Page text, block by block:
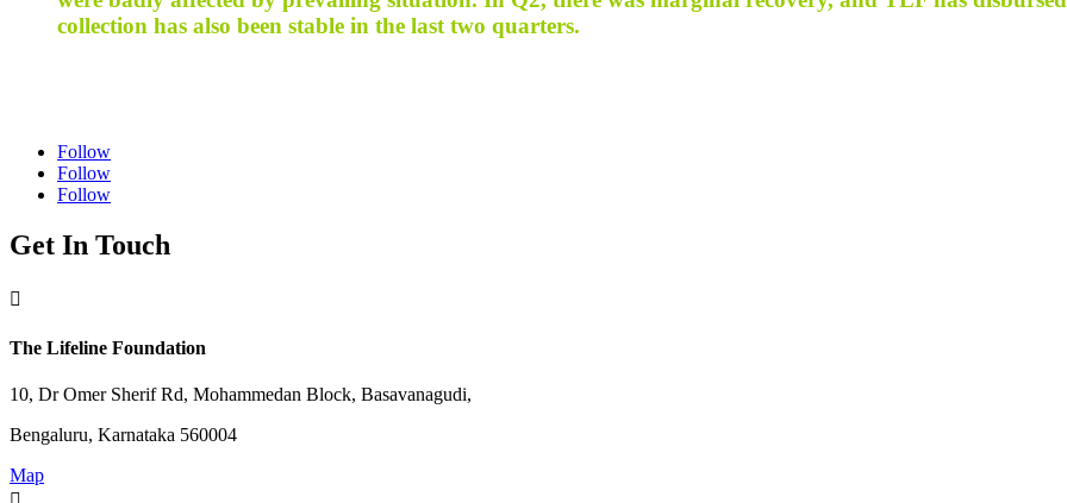
collection has also been stable in the last two quarters.
Follow
Follow
Follow
Get In Touch

The Lifeline Foundation
10, Dr Omer Sherif Rd, Mohammedan Block, Basavanagudi,
Bengaluru, Karnataka 560004
Map